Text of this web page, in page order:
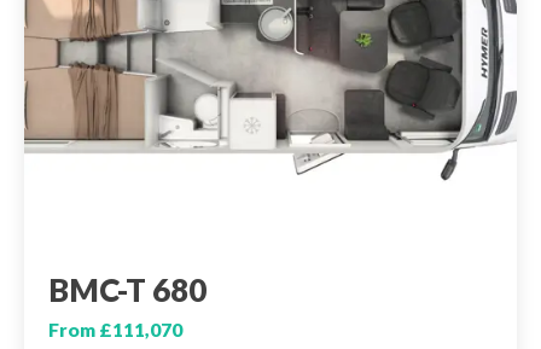
BMC-T 680
From £111,070